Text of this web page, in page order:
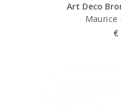
Art Deco
Maurice
€